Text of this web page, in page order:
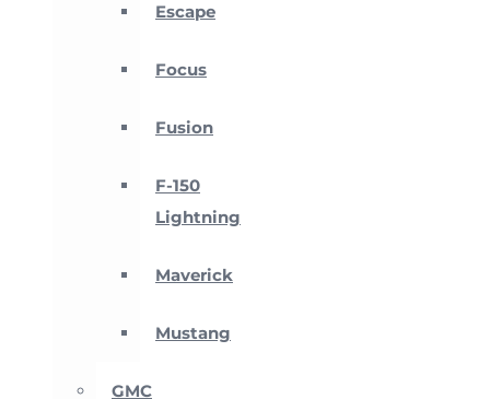
Escape
Focus
Fusion
F-150
Lightning
Maverick
Mustang
GMC